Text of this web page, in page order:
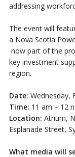
addressing
The event will
a Nova Scotia
now part of the
key investment
region.
Date: Wednesday,
Time: 11 am – 12
Location: Atrium,
Esplanade Street,
What media will